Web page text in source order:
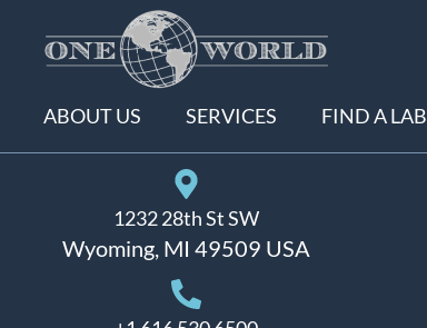
ABOUT US SERVICES FIND A LAB
1232 28th St SW
Wyoming, MI 49509 USA